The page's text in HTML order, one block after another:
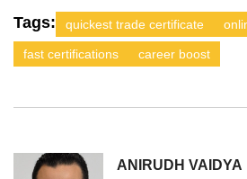
Tags: quickest trade certificate
fast certifications career boost
ANIRUDH VAIDYA